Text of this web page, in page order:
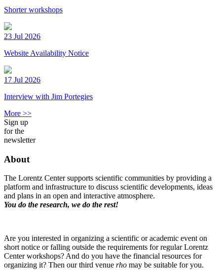
Shorter workshops
23 Jul 2026
Website Availability Notice
17 Jul 2026
Interview with Jim Portegies
More >>
Sign up
for the
newsletter
About
The Lorentz Center supports scientific communities by providing a
platform and infrastructure to discuss scientific developments, ideas
and plans in an open and interactive atmosphere.
You do the research, we do the rest!
Are you interested in organizing a scientific or academic event on
short notice or falling outside the requirements for regular Lorentz
Center workshops? And do you have the financial resources for
organizing it? Then our third venue rho may be suitable for you.